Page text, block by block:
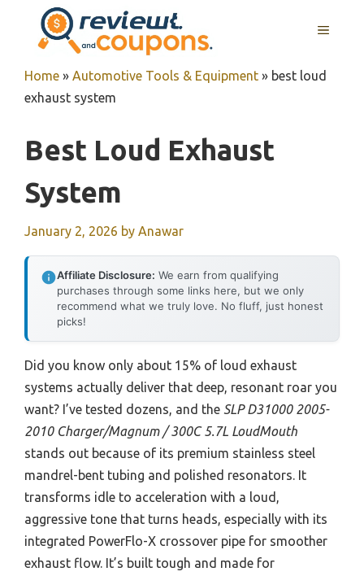
content
MENU
Home » Automotive Tools & Equipment » best loud
exhaust system
Best Loud Exhaust
System
January 2, 2026 by Anawar
Affiliate Disclosure: We earn from qualifying
purchases through some links here, but we only
recommend what we truly love. No fluff, just honest
picks!
Did you know only about 15% of loud exhaust
systems actually deliver that deep, resonant roar you
want? I’ve tested dozens, and the SLP D31000 2005-
2010 Charger/Magnum / 300C 5.7L LoudMouth
stands out because of its premium stainless steel
mandrel-bent tubing and polished resonators. It
transforms idle to acceleration with a loud,
aggressive tone that turns heads, especially with its
integrated PowerFlo-X crossover pipe for smoother
exhaust flow. It’s built tough and made for